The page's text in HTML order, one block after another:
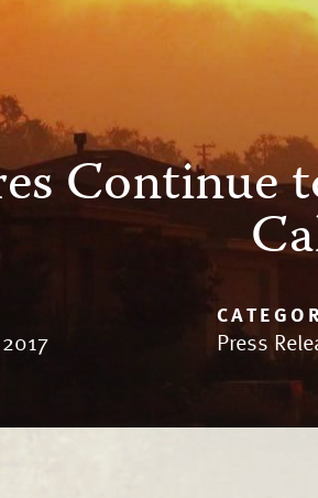
Continue
Press